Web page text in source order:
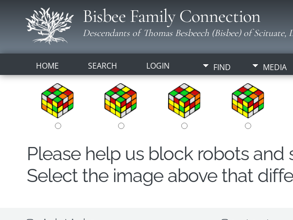
Bisbee Family Connection
Descendants of Thomas Besbeech (Bisbee) of Scituate,
HOME SEARCH LOGIN FIND MEDIA
Please help us block robots and
Select the image above that